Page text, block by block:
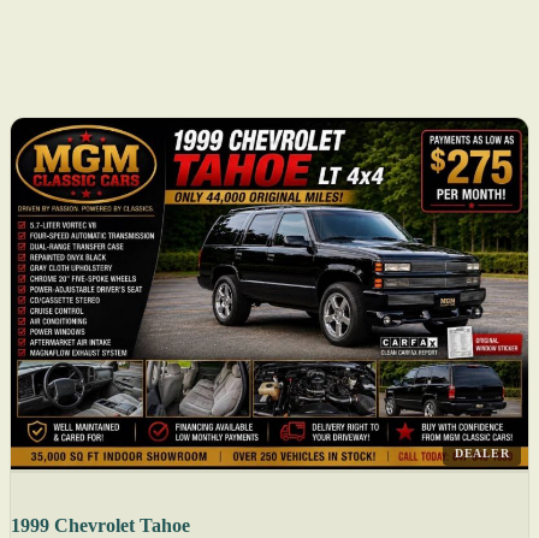
DEALER
1999 Chevrolet Tahoe